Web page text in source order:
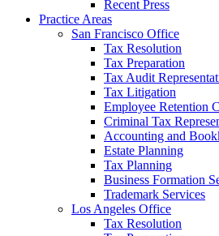
Recent Press
Practice Areas
San Francisco Office
Tax Resolution
Tax Preparation
Tax Audit
Tax Litigation
Employee Retention
Criminal Tax
Accounting and
Estate Planning
Tax Planning
Business Formation
Trademark Services
Los Angeles Office
Tax Resolution